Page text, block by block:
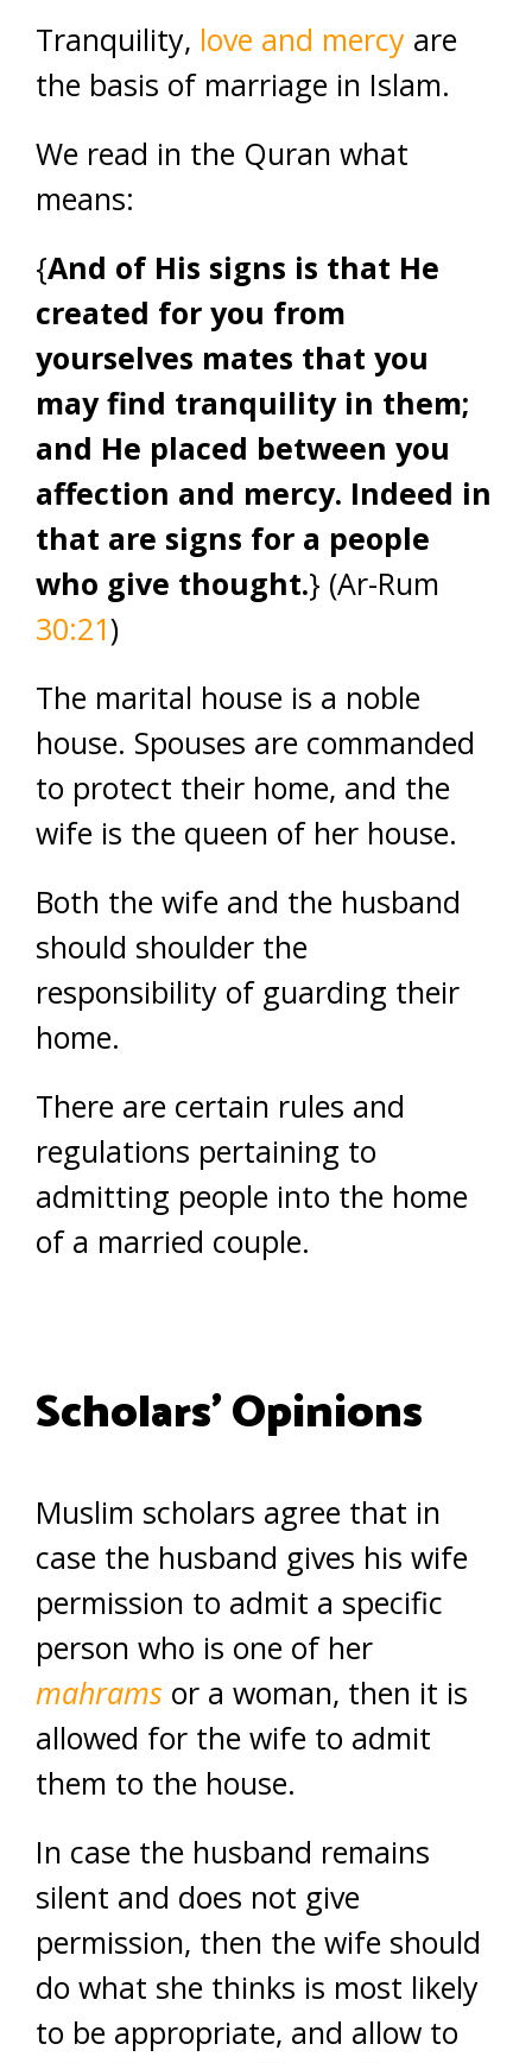
Tranquility, love and mercy are
the basis of marriage in Islam.
We read in the Quran what
means:
{And of His signs is that He
created for you from
yourselves mates that you
may find tranquility in them;
and He placed between you
affection and mercy. Indeed in
that are signs for a people
who give thought.} (Ar-Rum
30:21)
The marital house is a noble
house. Spouses are commanded
to protect their home, and the
wife is the queen of her house.
Both the wife and the husband
should shoulder the
responsibility of guarding their
home.
There are certain rules and
regulations pertaining to
admitting people into the home
of a married couple.
Scholars’ Opinions
Muslim scholars agree that in
case the husband gives his wife
permission to admit a specific
person who is one of her
mahrams or a woman, then it is
allowed for the wife to admit
them to the house.
In case the husband remains
silent and does not give
permission, then the wife should
do what she thinks is most likely
to be appropriate, and allow to